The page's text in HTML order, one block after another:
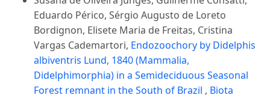
Eduardo Périco, Sérgio Augusto de Loreto
Bordignon, Elisete Maria de Freitas, Cristina
Vargas Cademartori, Endozoochory by Didelphis
albiventris Lund, 1840 (Mammalia,
Didelphimorphia) in a Semideciduous Seasonal
Forest remnant in the South of Brazil , Biota